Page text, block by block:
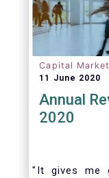
Capital
11 June 2020
Annual
2020
"It gives me